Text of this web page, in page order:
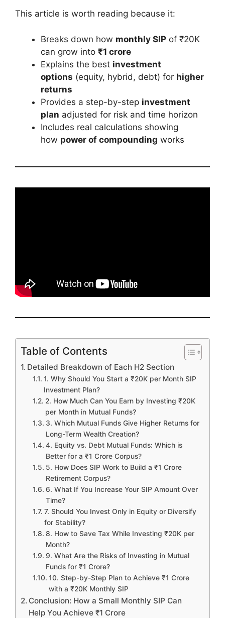
This article is worth reading because it:
Breaks down how monthly SIP of ₹20K
can grow into ₹1 crore
Explains the best investment
options (equity, hybrid, debt) for higher
returns
Provides a step-by-step investment
plan adjusted for risk and time horizon
Includes real calculations showing
how power of compounding works
Table of Contents
Detailed Breakdown of Each H2 Section
1. Why Should You Start a ₹20K per Month SIP
Investment Plan?
2. How Much Can You Earn by Investing ₹20K
per Month in Mutual Funds?
3. Which Mutual Funds Give Higher Returns for
Long-Term Wealth Creation?
4. Equity vs. Debt Mutual Funds: Which is
Better for a ₹1 Crore Corpus?
5. How Does SIP Work to Build a ₹1 Crore
Retirement Corpus?
6. What If You Increase Your SIP Amount Over
Time?
7. Should You Invest Only in Equity or Diversify
for Stability?
8. How to Save Tax While Investing ₹20K per
Month?
9. What Are the Risks of Investing in Mutual
Funds for ₹1 Crore?
10. Step-by-Step Plan to Achieve ₹1 Crore
with a ₹20K Monthly SIP
Conclusion: How a Small Monthly SIP Can
Help You Achieve ₹1 Crore